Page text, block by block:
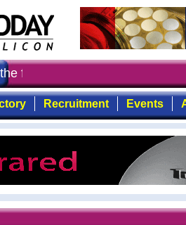
choice for professionals
Recruitment Events